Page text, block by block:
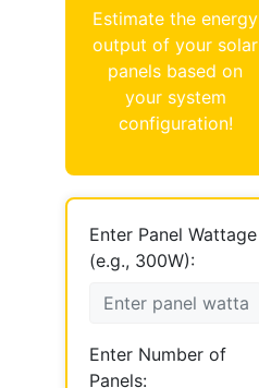
Estimate the energy
output of your solar
panels based on
your system
configuration!
Enter Panel Wattage
(e.g., 300W):
Enter Number of
Panels: